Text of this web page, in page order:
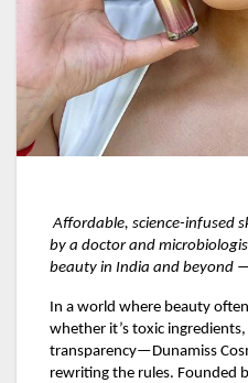
Affordable, science-infused
by a doctor and
beauty in India and beyond
In a world where beauty
whether it’s toxic
transparency—Dunamiss
rewriting the rules. Founded